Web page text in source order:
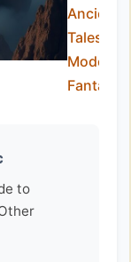
Ancient
Tales to
Modern
Fantasy
to